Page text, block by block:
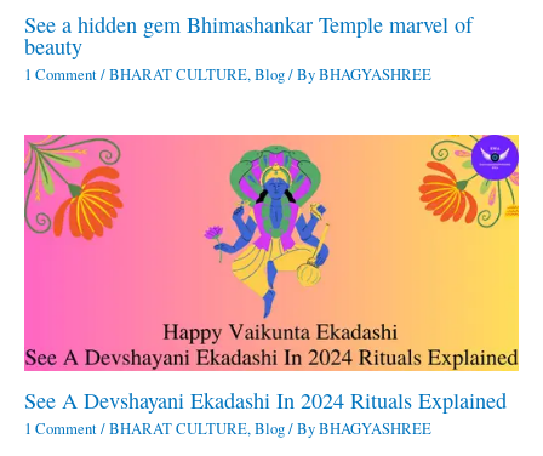
See a hidden gem Bhimashankar Temple marvel of
beauty
1 Comment/BHARAT CULTURE,Blog/ ByBHAGYASHREE
See A Devshayani Ekadashi In 2024 Rituals Explained
1 Comment/BHARAT CULTURE,Blog/ ByBHAGYASHREE